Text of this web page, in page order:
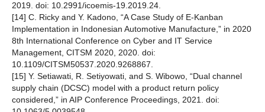
2019. doi: 10.2991/icoemis-19.2019.24.
[14] C. Ricky and Y. Kadono, “A Case Study of E-Kanban
Implementation in Indonesian Automotive Manufacture,” in 2020
8th International Conference on Cyber and IT Service
Management, CITSM 2020, 2020. doi:
10.1109/CITSM50537.2020.9268867.
[15] Y. Setiawati, R. Setiyowati, and S. Wibowo, “Dual channel
supply chain (DCSC) model with a product return policy
considered,” in AIP Conference Proceedings, 2021. doi: